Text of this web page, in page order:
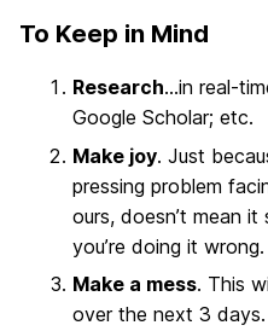
To Keep in Mind
Research…in real-
Google Scholar; etc.
Make joy. Just
pressing problem
ours, doesn’t mean
you’re doing it wrong.
Make a mess. This
over the next 3 days.